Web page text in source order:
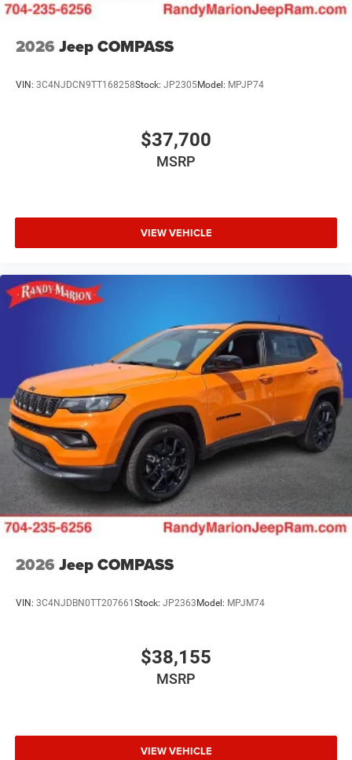
2026 Jeep COMPASS
VIN: 3C4NJDCN9TT168258Stock: JP2305Model: MPJP74
$37,700
MSRP
VIEW VEHICLE
2026 Jeep COMPASS
VIN: 3C4NJDBN0TT207661 Stock: JP2363 Model: MPJM74
$38,155
MSRP
VIEW VEHICLE